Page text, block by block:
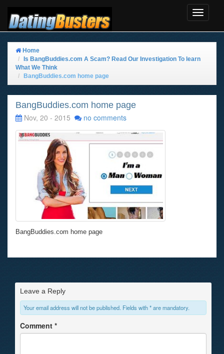
Toggle
Home
Is BangBuddies.com A Scam? Read Our Investigation To learn
What We Think
BangBuddies.com home page
BangBuddies.com home page
Nov, 20 - 2015
no comments
BangBuddies.com home page
Leave a Reply
Your email address will not be published. Fields with * are mandatory.
Comment *